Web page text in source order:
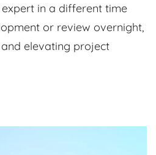
in a different time
or review overnight,
elevating project